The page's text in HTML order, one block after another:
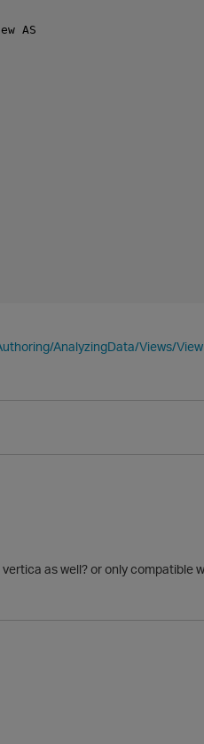
AS
AnalyzingData/Views/
as well? or only compatible